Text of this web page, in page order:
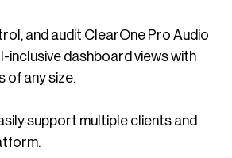
and audit ClearOne Pro Audio
dashboard views with
of any size.
support multiple clients and